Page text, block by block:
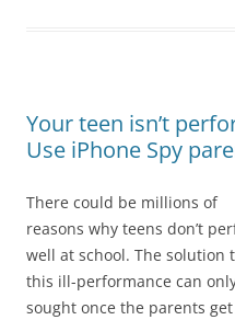
Your teen isn’t
Use iPhone Spy
There could be millions of
reasons why teens don’t
well at school. The solution
this ill-performance can
sought once the parents